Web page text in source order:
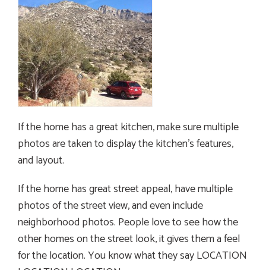
If the home has a great kitchen, make sure multiple
photos are taken to display the kitchen’s features,
and layout.
If the home has great street appeal, have multiple
photos of the street view, and even include
neighborhood photos. People love to see how the
other homes on the street look, it gives them a feel
for the location. You know what they say LOCATION